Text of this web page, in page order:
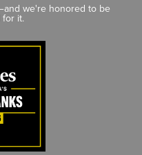
we're honored to be
it.